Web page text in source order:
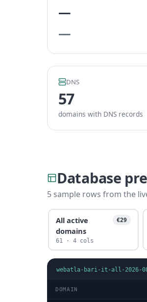
—
—
DNS
57
domains with DNS records
Database
5 sample rows from the
All active
domains
€29
61 · 4 cols
webatla-bari-it-all-2026-
DOMAIN